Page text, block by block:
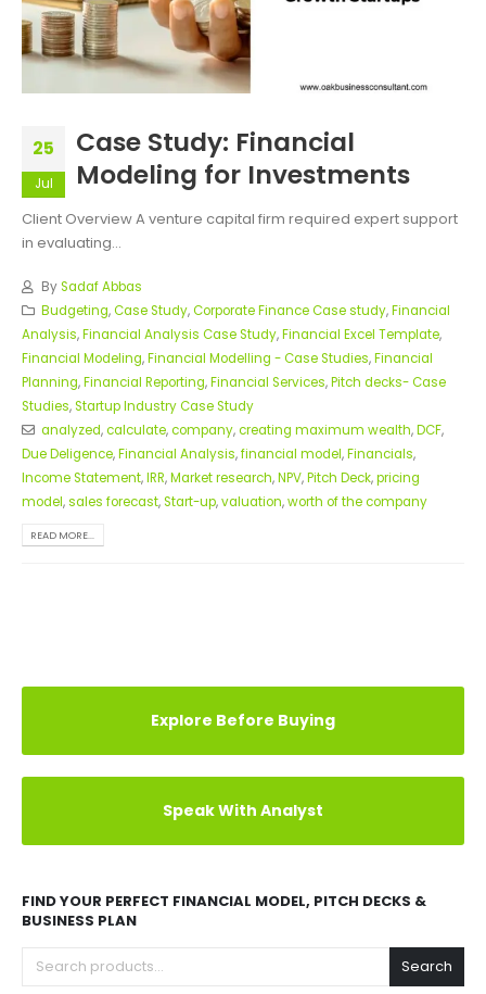
25
Jul
Case Study: Financial
Modeling for Investments
Client Overview A venture capital firm required expert support
in evaluating...
BySadaf Abbas
Budgeting,Case Study,Corporate Finance Case study,Financial
Analysis,Financial Analysis Case Study,Financial Excel Template,
Financial Modeling,Financial Modelling - Case Studies,Financial
Planning,Financial Reporting,Financial Services,Pitch decks- Case
Studies,Startup Industry Case Study
analyzed,calculate,company,creating maximum wealth,DCF,
Due Deligence,Financial Analysis,financial model,Financials,
Income Statement,IRR,Market research,NPV,Pitch Deck,pricing
model,sales forecast,Start-up,valuation,worth of the company
READ MORE...
Explore Before Buying
Speak With Analyst
FIND YOUR PERFECT FINANCIAL MODEL, PITCH DECKS &
BUSINESS PLAN
Search